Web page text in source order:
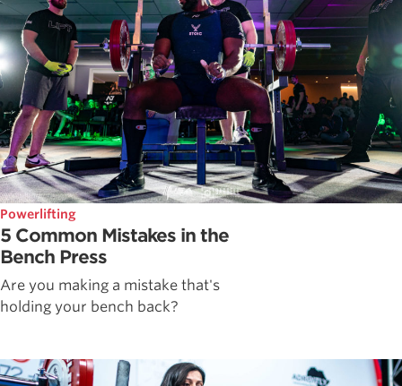
Powerlifting
5 Common Mistakes in the
Bench Press
Are you making a mistake that's
holding your bench back?